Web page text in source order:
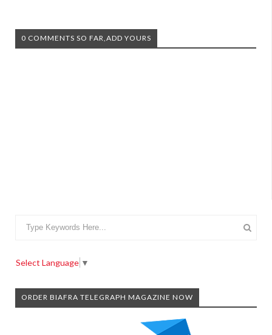
0 COMMENTS SO FAR,ADD YOURS
Select Language ▼
ORDER BIAFRA TELEGRAPH MAGAZINE NOW